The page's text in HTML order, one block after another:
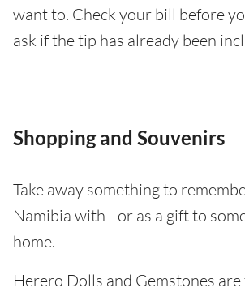
want to. Check your bill before
ask if the tip has already been
Shopping and Souvenirs
Take away something to
Namibia with - or as a gift to
home.
Herero Dolls and Gemstones